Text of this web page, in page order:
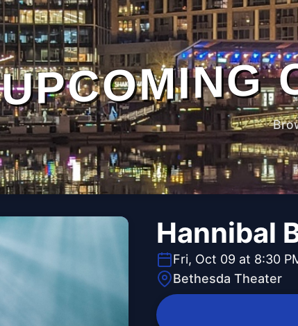
UPCOMING
Hannibal
Fri, Oct 09 at 8:30
Bethesda Theater